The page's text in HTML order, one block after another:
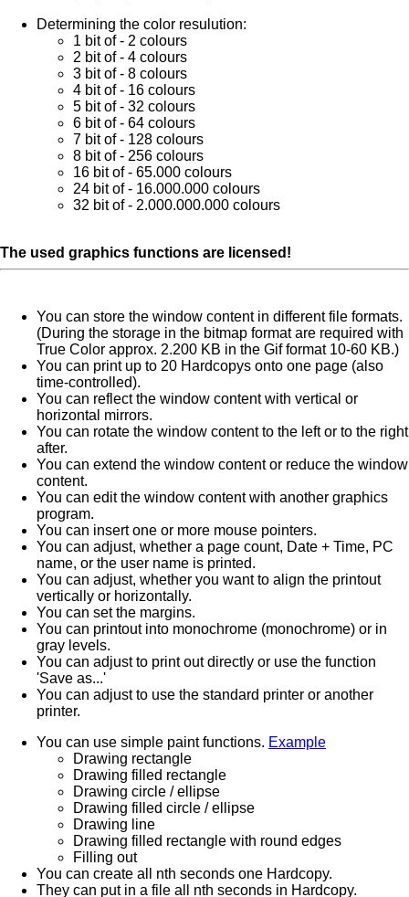
Determining the color resulution:
1 bit of - 2 colours
2 bit of - 4 colours
3 bit of - 8 colours
4 bit of - 16 colours
5 bit of - 32 colours
6 bit of - 64 colours
7 bit of - 128 colours
8 bit of - 256 colours
16 bit of - 65.000 colours
24 bit of - 16.000.000 colours
32 bit of - 2.000.000.000 colours
The used graphics functions are licensed!
You can store the window content in different file formats.
(During the storage in the bitmap format are required with
True Color approx. 2.200 KB in the Gif format 10-60 KB.)
You can print up to 20 Hardcopys onto one page (also
time-controlled).
You can reflect the window content with vertical or
horizontal mirrors.
You can rotate the window content to the left or to the right
after.
You can extend the window content or reduce the window
content.
You can edit the window content with another graphics
program.
You can insert one or more mouse pointers.
You can adjust, whether a page count, Date + Time, PC
name, or the user name is printed.
You can adjust, whether you want to align the printout
vertically or horizontally.
You can set the margins.
You can printout into monochrome (monochrome) or in
gray levels.
You can adjust to print out directly or use the function
'Save as...'
You can adjust to use the standard printer or another
printer.
You can use simple paint functions. Example
Drawing rectangle
Drawing filled rectangle
Drawing circle / ellipse
Drawing filled circle / ellipse
Drawing line
Drawing filled rectangle with round edges
Filling out
You can create all nth seconds one Hardcopy.
They can put in a file all nth seconds in Hardcopy.